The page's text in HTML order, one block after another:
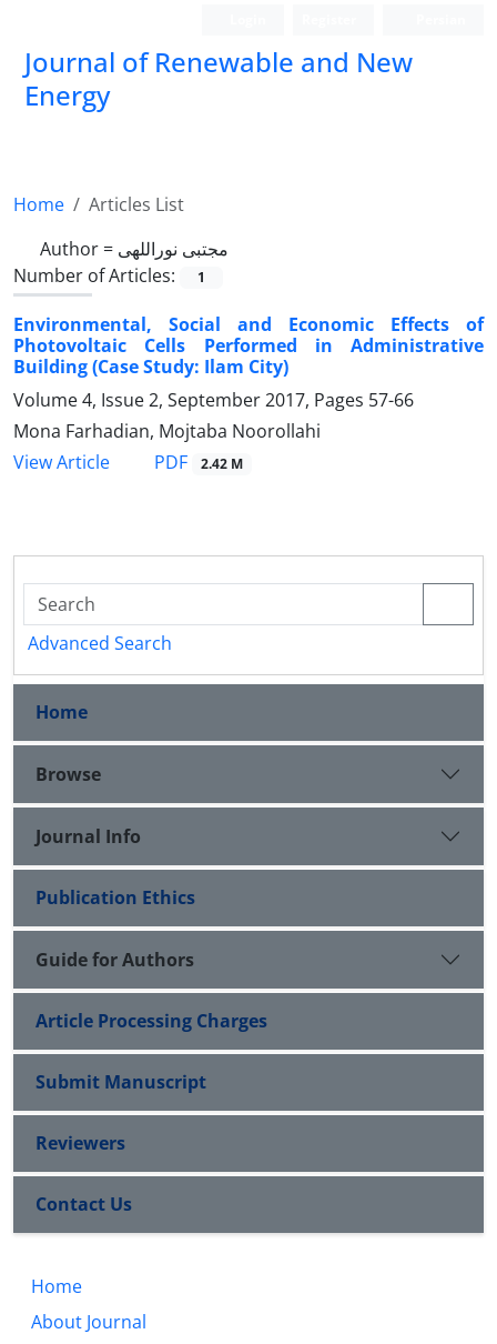
Journal of Renewable and New
Energy
Home
Articles List
Author = مجتبی نوراللهی
Number of Articles:
1
Environmental, Social and Economic Effects of
Photovoltaic Cells Performed in Administrative
Building (Case Study: Ilam City)
Volume 4, Issue 2, September 2017, Pages 57-66
Mona Farhadian, Mojtaba Noorollahi
View Article
PDF 2.42 M
Advanced Search
Home
Browse
Journal Info
Publication Ethics
Guide for Authors
Article Processing Charges
Submit Manuscript
Reviewers
Contact Us
Home
About Journal